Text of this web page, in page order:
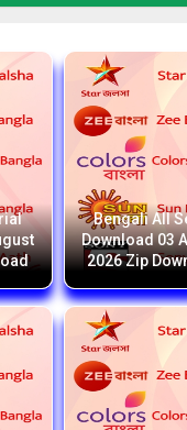
Bengali All
Download 03
2026 Zip